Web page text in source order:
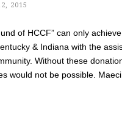
2015
of HCCF” can only
& Indiana with the
Without these
would not be possible.